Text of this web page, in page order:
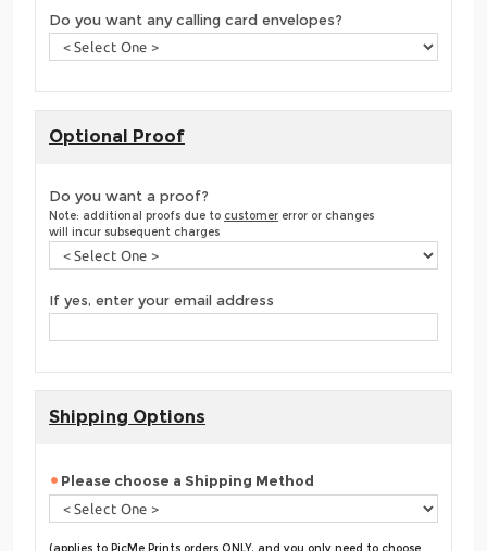
Do you want any calling card envelopes?
Optional Proof
Do you want a proof?
Note: additional proofs due to customer error or changes
will incur subsequent charges
If yes, enter your email address
Shipping Options
Please choose a Shipping Method